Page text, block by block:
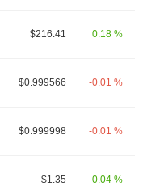
$216.41 0.18 %
$0.999566 -0.01 %
$0.999998 -0.01 %
$1.35 0.04 %